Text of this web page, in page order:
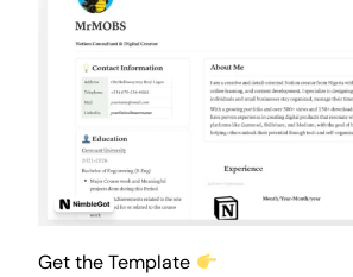
Get the Template